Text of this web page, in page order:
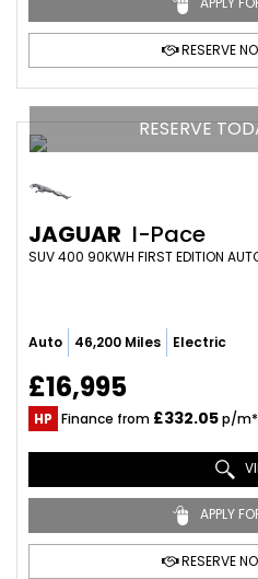
RESERVE
RESERVE
JAGUAR I-Pace
SUV 400 90KWH FIRST EDITION
Auto 46,200 Miles Electric
£16,995
HP Finance from £332.05p/m*
APPLY
RESERVE